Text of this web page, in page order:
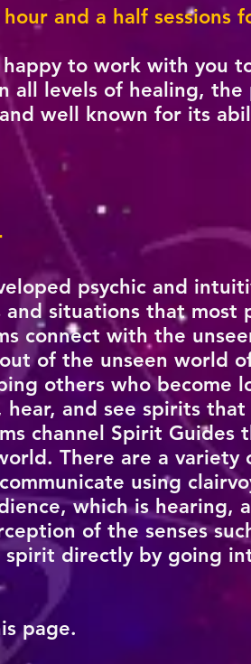
and a half sessions
happy to work with you
all levels of healing, the
well known for its
psychic and
situations that most
connect with the
of the unseen world
others who become
and see spirits that
channel Spirit Guides
There are a variety
using
which is hearing,
of the senses
spirit directly by going
page.